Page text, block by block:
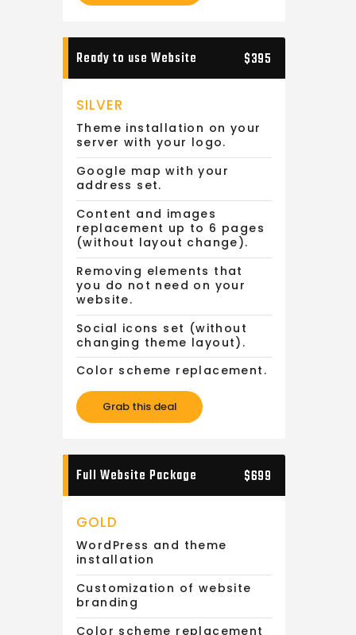
Ready to use Website $395
SILVER
Theme installation on your
server with your logo.
Google map with your
address set.
Content and images
replacement up to 6 pages
(without layout change).
Removing elements that
you do not need on your
website.
Social icons set (without
changing theme layout).
Color scheme replacement.
Grab this deal
Full Website Package $699
GOLD
WordPress and theme
installation
Customization of website
branding
Color scheme replacement